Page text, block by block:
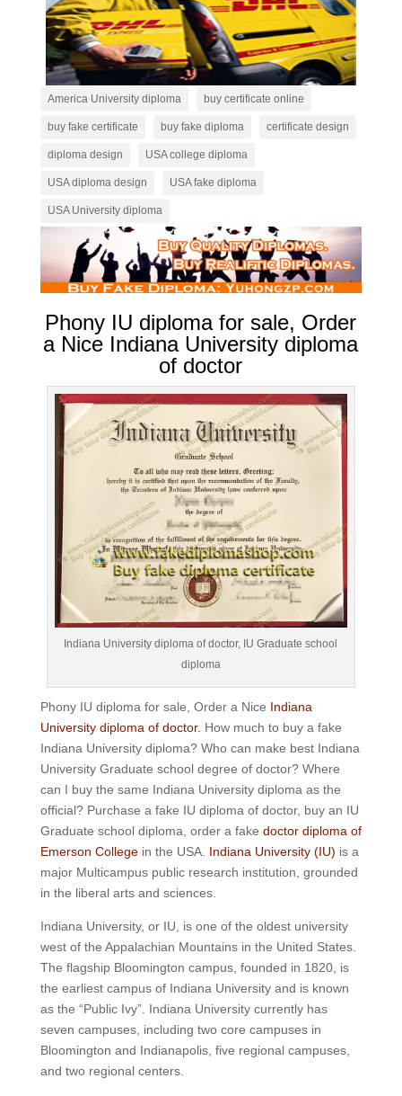
America University diploma buy certificate online
buy fake certificate buy fake diploma certificate design
diploma design USA college diploma
USA diploma design USA fake diploma
USA University diploma
Phony IU diploma for sale, Order
a Nice Indiana University diploma
of doctor
Indiana University diploma of doctor, IU Graduate school
diploma
Phony IU diploma for sale, Order a Nice Indiana
University diploma of doctor. How much to buy a fake
Indiana University diploma? Who can make best Indiana
University Graduate school degree of doctor? Where
can I buy the same Indiana University diploma as the
official? Purchase a fake IU diploma of doctor, buy an IU
Graduate school diploma, order a fake doctor diploma of
Emerson Collegein the USA. Indiana University (IU) is a
major Multicampus public research institution, grounded
in the liberal arts and sciences.
Indiana University, or IU, is one of the oldest university
west of the Appalachian Mountains in the United States.
The flagship Bloomington campus, founded in 1820, is
the earliest campus of Indiana University and is known
as the “Public Ivy”. Indiana University currently has
seven campuses, including two core campuses in
Bloomington and Indianapolis, five regional campuses,
and two regional centers.